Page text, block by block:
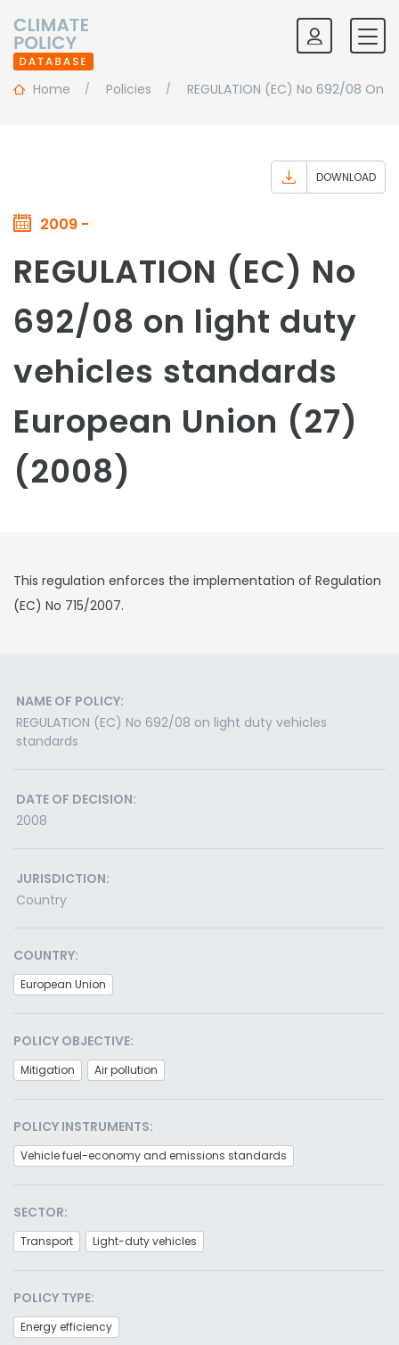
Home Policies REGULATION (EC) No 692/08 On
2009 -
DOWNLOAD
REGULATION (EC) No
692/08 on light duty
vehicles standards
European Union (27)
(2008)
This regulation enforces the implementation of Regulation
(EC) No 715/2007.
NAME OF POLICY:
REGULATION (EC) No 692/08 on light duty vehicles
standards
DATE OF DECISION:
2008
JURISDICTION:
Country
COUNTRY:
European Union
POLICY OBJECTIVE:
Mitigation Air pollution
POLICY INSTRUMENTS:
Vehicle fuel-economy and emissions standards
SECTOR:
Transport Light-duty vehicles
POLICY TYPE:
Energy efficiency